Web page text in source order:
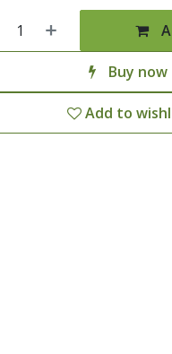
Buy now
Add to